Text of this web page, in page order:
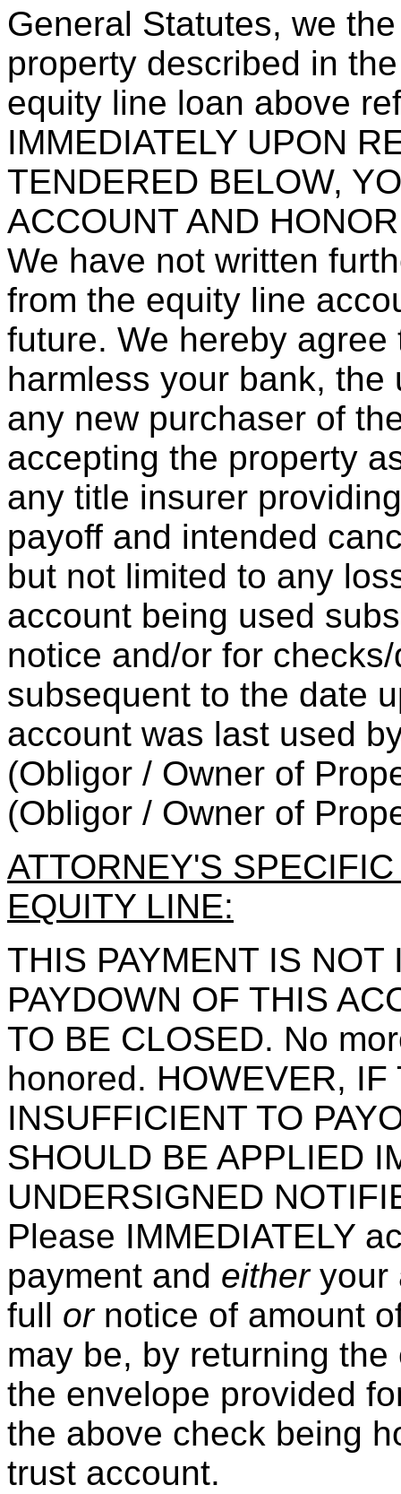
General Statutes, we
property described in
equity line loan above
IMMEDIATELY UPON
TENDERED BELOW,
ACCOUNT AND
We have not written
from the equity line
future. We hereby
harmless your bank,
any new purchaser of
accepting the property
any title insurer
payoff and intended
but not limited to any
account being used
notice and/or for
subsequent to the date
account was last used
(Obligor / Owner of
(Obligor / Owner of
ATTORNEY'S
EQUITY LINE:
THIS PAYMENT IS NOT
PAYDOWN OF THIS
TO BE CLOSED. No
honored. HOWEVER, IF
INSUFFICIENT TO
SHOULD BE APPLIED
UNDERSIGNED
Please IMMEDIATELY
payment and either your
full or notice of amount
may be, by returning
the envelope provided
the above check being
trust account.